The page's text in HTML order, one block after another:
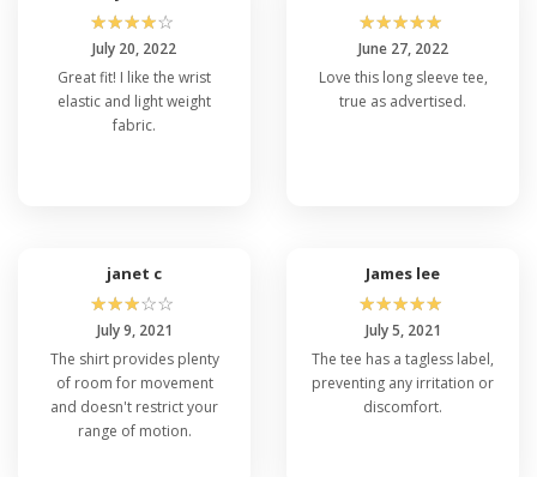
☆☆☆☆☆
July 20, 2022
Great fit! I like the wrist
elastic and light weight
fabric.
☆☆☆☆☆
June 27, 2022
Love this long sleeve tee,
true as advertised.
janet c
☆☆☆☆☆
July 9, 2021
The shirt provides plenty
of room for movement
and doesn't restrict your
range of motion.
James lee
☆☆☆☆☆
July 5, 2021
The tee has a tagless label,
preventing any irritation or
discomfort.